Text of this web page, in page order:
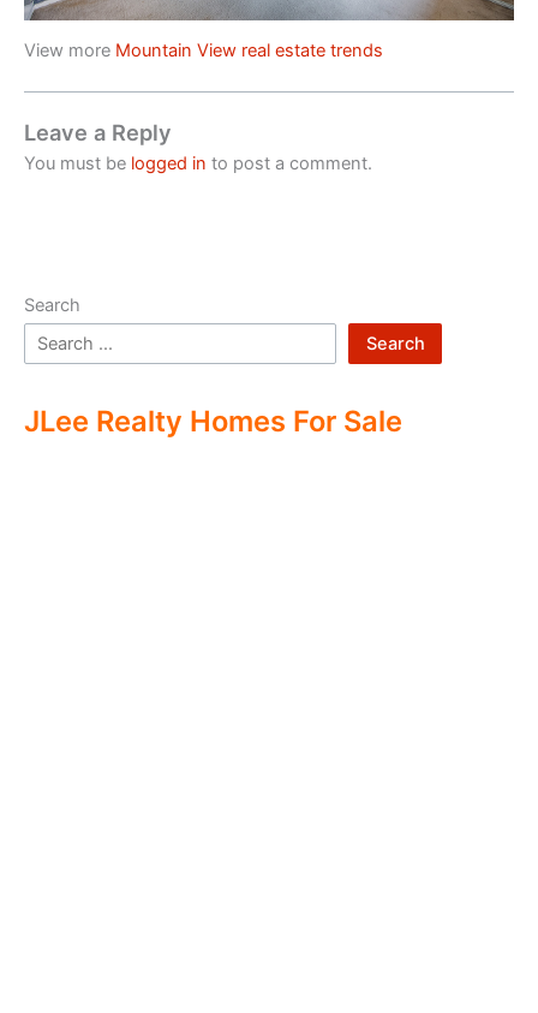
View more Mountain View real estate trends
Leave a Reply
You must be logged in to post a comment.
Search
Search
JLee Realty Homes For Sale